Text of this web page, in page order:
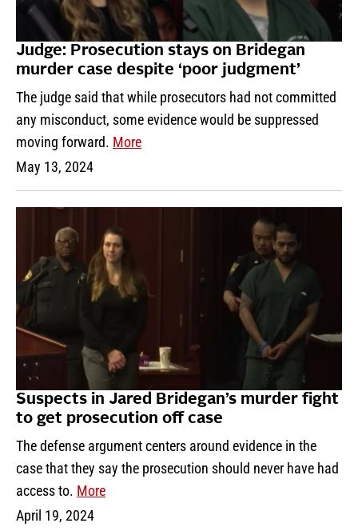
Judge: Prosecution stays on Bridegan
murder case despite ‘poor judgment’
The judge said that while prosecutors had not committed
any misconduct, some evidence would be suppressed
moving forward. More
May 13, 2024
Suspects in Jared Bridegan’s murder fight
to get prosecution off case
The defense argument centers around evidence in the
case that they say the prosecution should never have had
access to. More
April 19, 2024